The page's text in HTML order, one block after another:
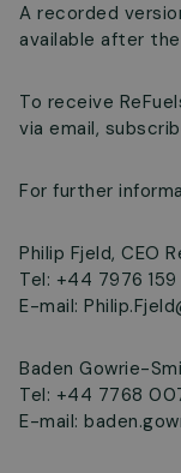
A recorded
available after
To receive
via email,
For further
Philip Fjeld, CEO
Tel: +44 7976
E-mail:
Baden Gowrie-
Tel: +44 7768
E-mail: